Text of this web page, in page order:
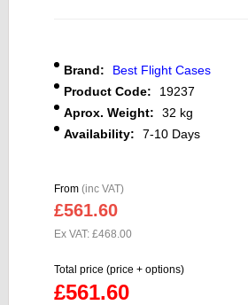
Brand:
Best Flight Cases
Product Code:
19237
Aprox. Weight:
32 kg
Availability:
7-10 Days
From (inc VAT)
£561.60
Ex VAT: £468.00
Total price (price + options)
£561.60